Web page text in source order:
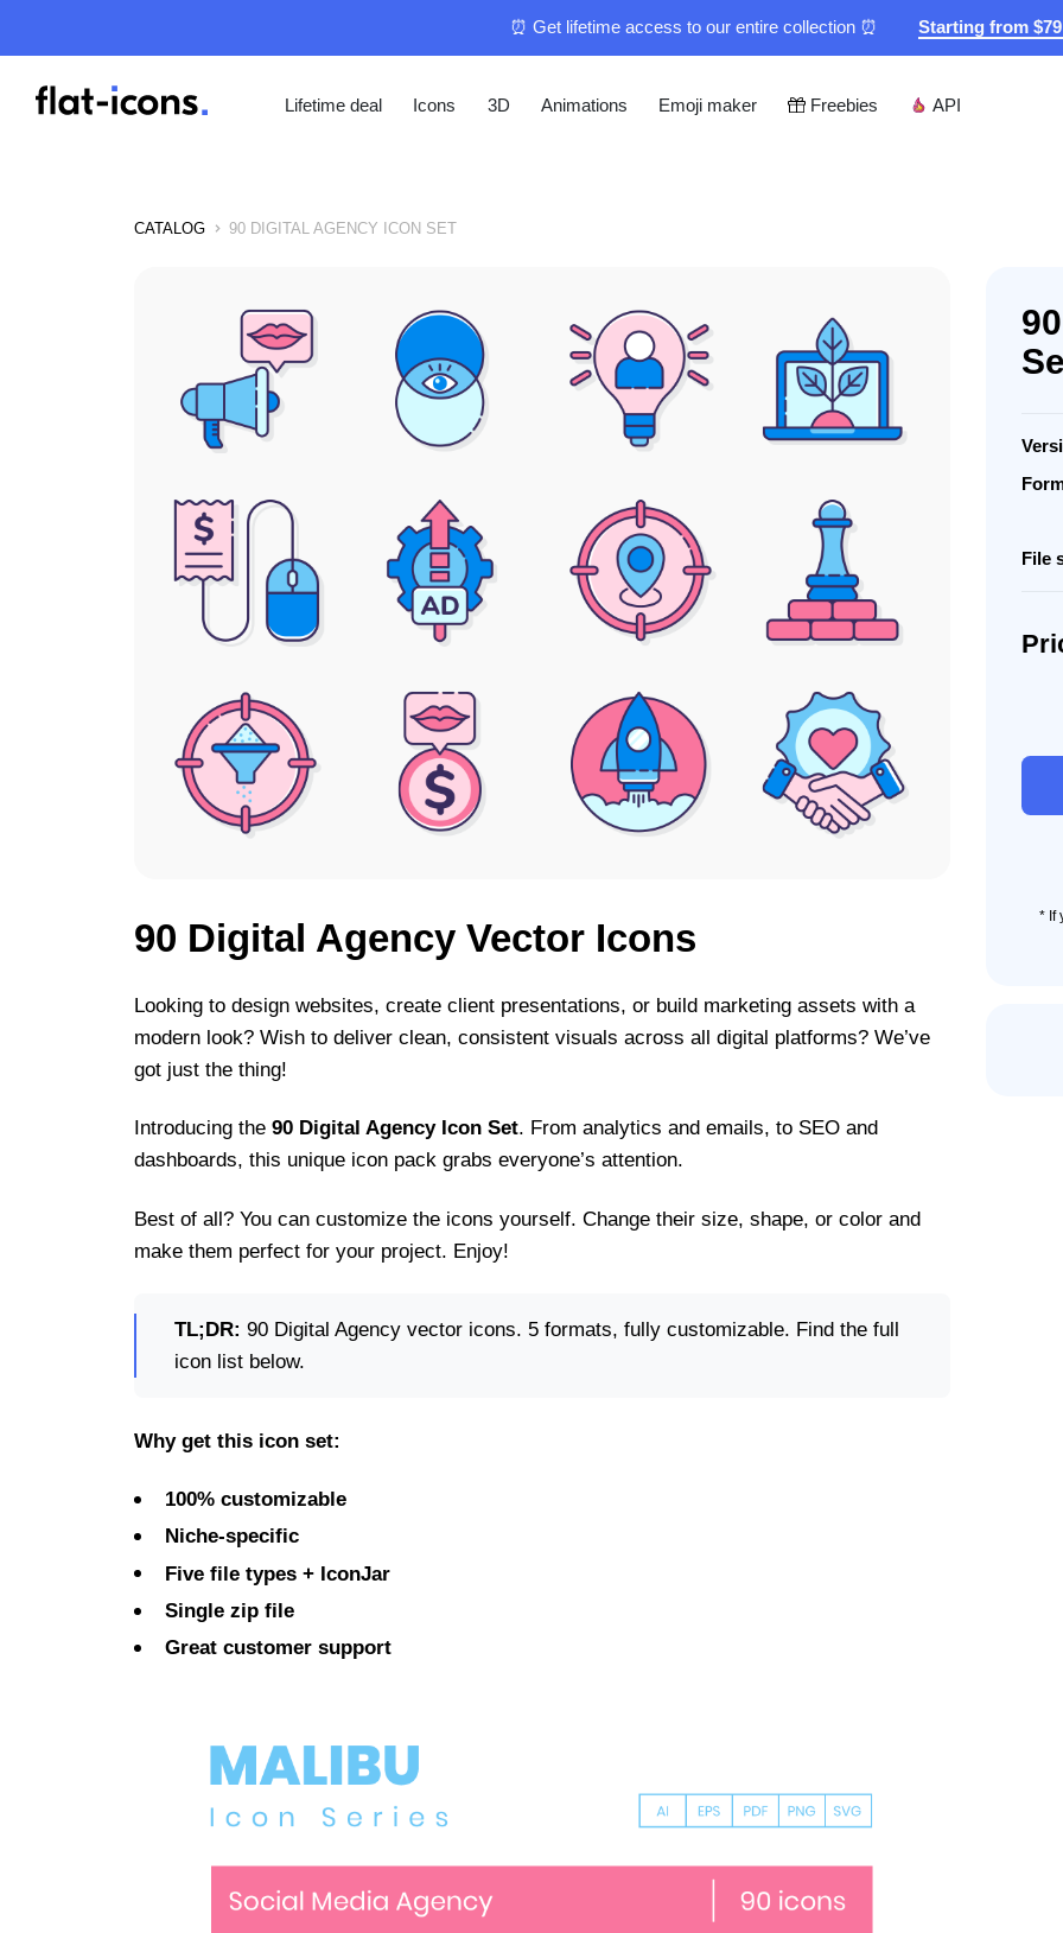
⏰ Get lifetime access to our entire collection ⏰ Starting from
Lifetime deal Icons 3D Animations Emoji maker Freebies API
CATALOG 90 DIGITAL AGENCY ICON SET
File
Set
* If
90 Digital Agency Vector Icons
Looking to design websites, create client presentations, or build marketing assets with a
modern look? Wish to deliver clean, consistent visuals across all digital platforms? We’ve
got just the thing!
Introducing the90 Digital Agency Icon Set. From analytics and emails, to SEO and
dashboards, this unique icon pack grabs everyone’s attention.
Best of all? You can customize the icons yourself. Change their size, shape, or color and
make them perfect for your project. Enjoy!
TL;DR: 90 Digital Agency vector icons. 5 formats, fully customizable. Find the full
icon list below.
Why get this icon set:
100% customizable
Niche-specific
Five file types + IconJar
Single zip file
Great customer support